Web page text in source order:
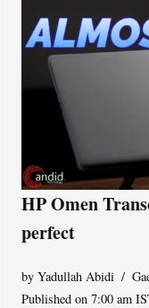
HP Omen
perfect
byYadullah Abidi
Published on 7:00 am